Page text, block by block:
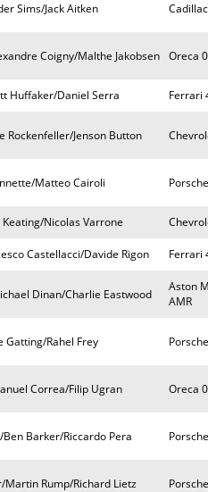
Sims/Jack Aitken
Coigny/Malthe Jakobsen Oreca
Huffaker/Daniel Serra Ferrari
Rockenfeller/Jenson Button
Matteo Cairoli
Nicolas Varrone
Castellacci/Davide Rigon Ferrari
Dinan/Charlie Eastwood
Aston
AMR
Gatting/Rahel Frey
Correa/Filip Ugran Oreca
Barker/Riccardo Pera
Martin Rump/Richard Lietz